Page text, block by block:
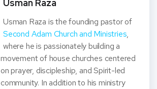
Usman Raza
Usman Raza is the founding pastor of
Second Adam Church and Ministries,
where he is passionately building a
movement of house churches centered
on prayer, discipleship, and Spirit-led
community. In addition to his ministry